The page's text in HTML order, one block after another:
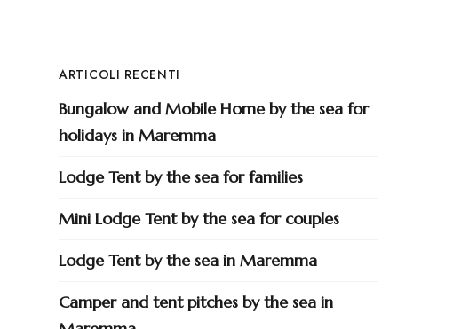
ARTICOLI RECENTI
Bungalow and Mobile Home by the sea for
holidays in Maremma
Lodge Tent by the sea for families
Mini Lodge Tent by the sea for couples
Lodge Tent by the sea in Maremma
Camper and tent pitches by the sea in